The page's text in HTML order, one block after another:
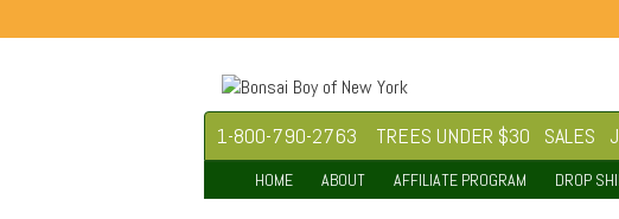
1-800-790-2763 TREES UNDER $30 SALES
HOME ABOUT AFFILIATE PROGRAM DROP